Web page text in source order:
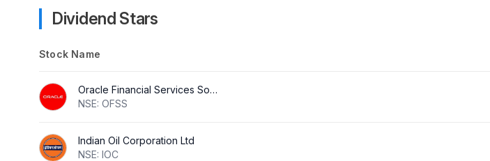
Dividend Stars
Stock Name
Oracle Financial Services Software Ltd
NSE: OFSS
Indian Oil Corporation Ltd
NSE: IOC